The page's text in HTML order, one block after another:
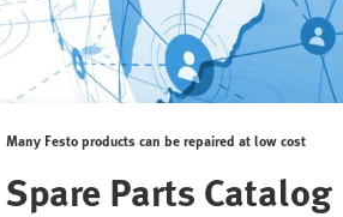
Many Festo products can be repaired at low cost
Spare Parts Catalog